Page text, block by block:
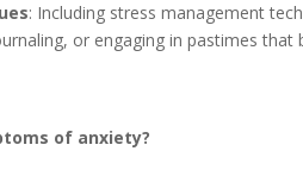
: Including stress management
or engaging in pastimes
of anxiety?